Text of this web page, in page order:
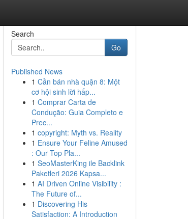
Search
Go
Published News
1 Cần bán nhà quận 8: Một
cơ hội sinh lời hấp...
1 Comprar Carta de
Condução: Guia Completo e
Prec...
1 copyright: Myth vs. Reality
1 Ensure Your Feline Amused
: Our Top Pla...
1 SeoMasterKing ile Backlink
Paketleri 2026 Kapsa...
1 AI Driven Online Visibility :
The Future of...
1 Discovering His
Satisfaction: A Introduction